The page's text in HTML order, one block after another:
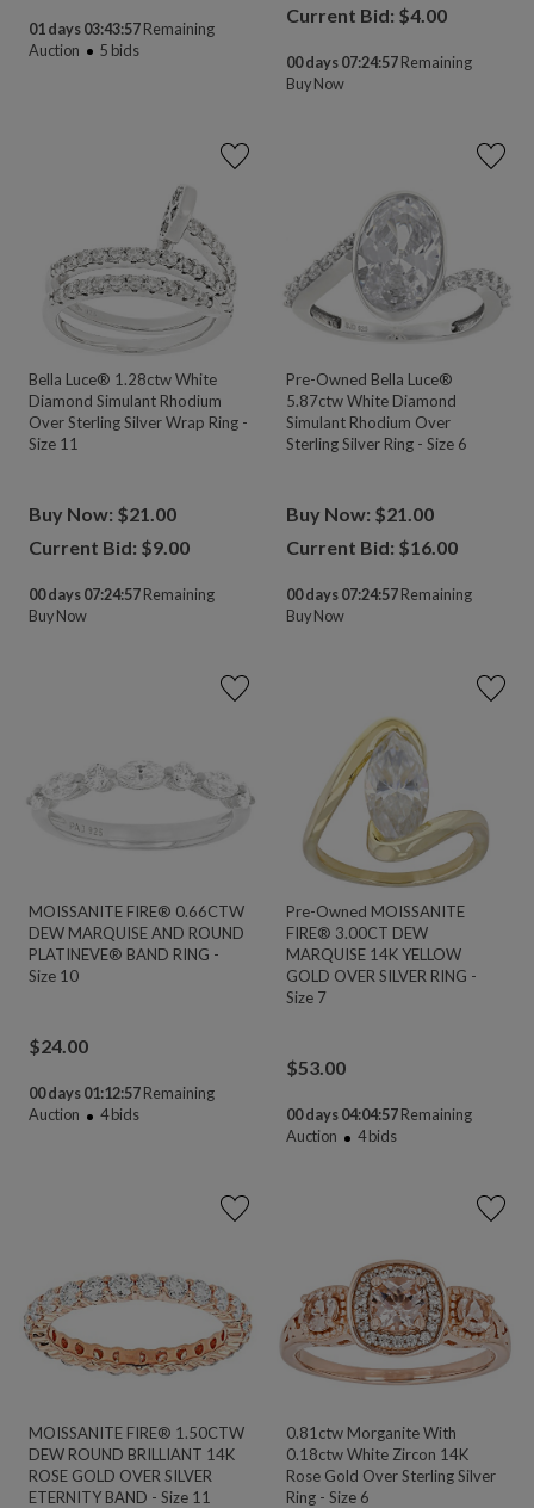
01 days 03:43:55Remaining
Auction
5 bids
Current Bid: $4.00
00 days 07:24:55 Remaining
Buy Now
Bella Luce® 1.28ctw White
Diamond Simulant Rhodium
Over Sterling Silver Wrap Ring -
Size 11
Buy Now: $21.00
Current Bid: $9.00
00 days 07:24:55Remaining
Buy Now
Pre-Owned Bella Luce®
5.87ctw White Diamond
Simulant Rhodium Over
Sterling Silver Ring - Size 6
Buy Now: $21.00
Current Bid: $16.00
00 days 07:24:55 Remaining
Buy Now
MOISSANITE FIRE® 0.66CTW
DEW MARQUISE AND ROUND
PLATINEVE® BAND RING -
Size 10
$24.00
00 days 01:12:55Remaining
Auction
4bids
Pre-Owned MOISSANITE
FIRE® 3.00CT DEW
MARQUISE 14K YELLOW
GOLD OVER SILVER RING -
Size 7
$53.00
00 days 04:04:55 Remaining
Auction
4bids
MOISSANITE FIRE® 1.50CTW
DEW ROUND BRILLIANT 14K
ROSE GOLD OVER SILVER
ETERNITY BAND - Size 11
0.81ctw Morganite With
0.18ctw White Zircon 14K
Rose Gold Over Sterling Silver
Ring - Size 6